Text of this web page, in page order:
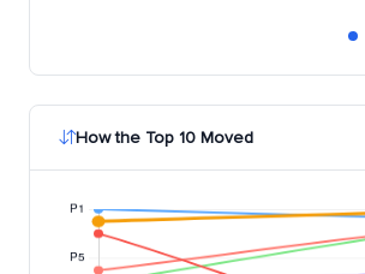
How the Top 10 Moved